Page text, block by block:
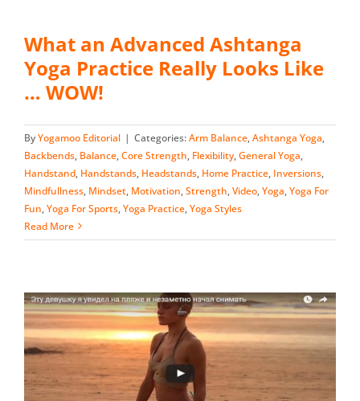
What an Advanced Ashtanga
Yoga Practice Really Looks Like
… WOW!
ByYogamoo Editorial | Categories:Arm Balance,Ashtanga Yoga,
Backbends, Balance,Core Strength, Flexibility,General Yoga,
Handstand, Handstands, Headstands, Home Practice, Inversions,
Mindfullness, Mindset, Motivation,Strength,Video,Yoga,Yoga For
Fun,Yoga For Sports,Yoga Practice,Yoga Styles
Read More